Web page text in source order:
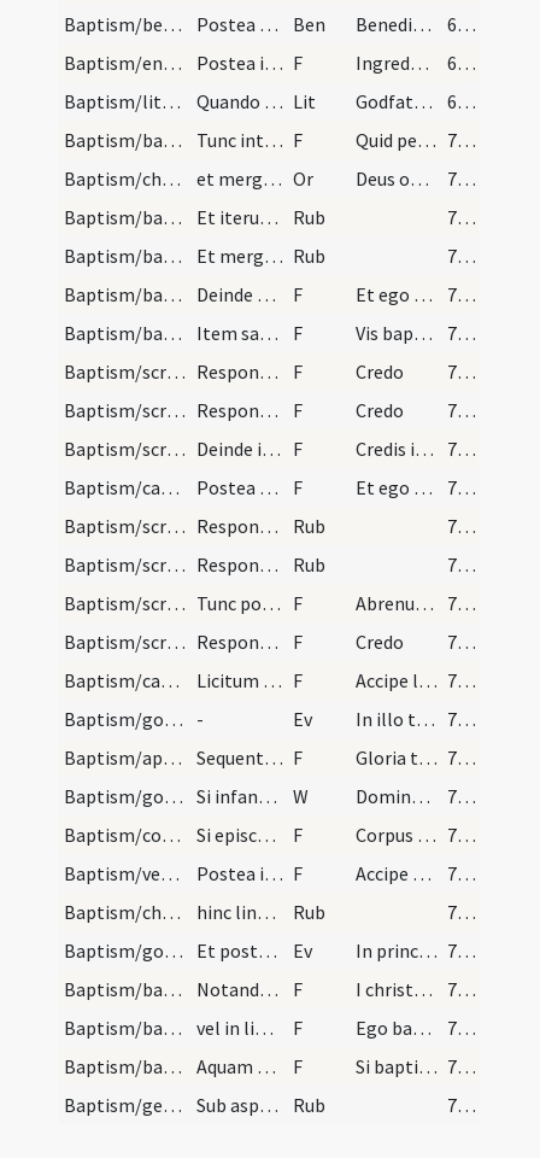
Baptism/benediction
Postea dicat sacerdos benedicendo infantem sic Ben Benedictio Dei
62 (28r)
Baptism/entrance/14
Postea introducat catechumenum per manum dexteram… F Ingredere in templum Dei ut habeas vitam aeternam et vivas in saecula saeculorum. Amen.
62 (28r)
Baptism/litany
Quando fuerit fons mundatus et de pura aqua ... h… Lit Godfathers and godmothers
62 (28r)
Baptism/baptismal font/26
Tunc interrogat sacerdos nomen infantis dicens F Quid petis
70 (32r)
Baptism/chrism/13
et mergat tertio recta facie versus aquam. Tunc p… Or Deus omnipotens Pater
70 (32r)
Baptism/baptismal font/32
Et iterum mergat semel versa facie ad meridiem: E… Rub
70 (32r)
Baptism/baptismal font/31
Et mergat eum semel versa facie ad aquilonem et c… Rub
70 (32r)
Baptism/baptismal font/30
Deinde accipiat sacerdos infantem per latera in m… F Et ego baptizo
70 (32r)
Baptism/baptismal font/28
Item sacerdos F Vis baptizari?
70 (32r)
Baptism/scrutiny/25
Respondeant F Credo
70 (32r)
Baptism/scrutiny/21
Respondeant F Credo
70 (32r)
Baptism/scrutiny/20
Deinde interrogato nomine eius , respondeant, N,… F Credis in Deum
70 (32r)
Baptism/catechumen oil/19
Postea tangat sacerdos pectus infantis et inter s… F Et ego linio te
70 (32r)
Baptism/scrutiny
Respondeant Abrenuntio. Rub
70 (32r)
Baptism/scrutiny
Respondeat compatrini et commatrini Abrenuntio. Rub
70 (32r)
Baptism/scrutiny/15
Tunc portet infans ad fontes ab hiis qui eus susc… F Abrenuntias Satanae
70 (32r)
Baptism/scrutiny/23
Respondeant F Credo
70 (32r)
Baptism/candle/35
Licitum est enim pannum chrismalem secundo linire… F Accipe lampadem ardentem et irreprehensibilem custodi baptismum tuum serva mandata ut cum venerit Dominus ad nuptias possis ei occurrere una cum sanctis in aula caelesti ut habeas vitam aeternam et vivas in saecula saeculorum. Amen.
71 (32v)
Baptism/gospel/2
- Ev In illo tempore. Unus de turba dixit ad Iesum. Magister attuli filium meum ... potest exire nisi oratione et ieiunio
71 (32v)
Baptism/apertio aurium/38
Sequentia Sancti evangelii secundum marcum F Gloria tibi Domine
71 (32v)
Baptism/gospel/37
Si infans sit iniungantur patri et matri ut confe… W Dominus vobiscum. Et cum spiritu tuo.
71 (32v)
Baptism/communion/36
Si episcopus adest statim eum comfirmari oportet… F Corpus Domini
71 (32v)
Baptism/vestment/34
Postea induatur infans veste crismali sacerdote e… F Accipe vestem
71 (32v)
Baptism/chrism
hinc lineat infantem de ipso crismatem cum pollic… Rub
71 (32v)
Baptism/gospel/3
Et postea dicatur hoc evangelium sequens sub form… Ev In principio
72 (33r)
Baptism/baptismal font/39
Notandus est quod quilibet sacerdos paroecialis d… F I christen thee, N. in the name of the Father ... Holy Gost. Amen
72 (33r)
Baptism/baptismal font/40
vel in lingua latina sic F Ego baptizo te
72 (33r)
Baptism/baptismal font/41
Aquam super parvulum spargendo vel in aquam in er… F Si baptizatus es
73 (33v)
Baptism/general rules
Sub aspersione vel immersione ut supra et est obs… Rub 73 (33v)